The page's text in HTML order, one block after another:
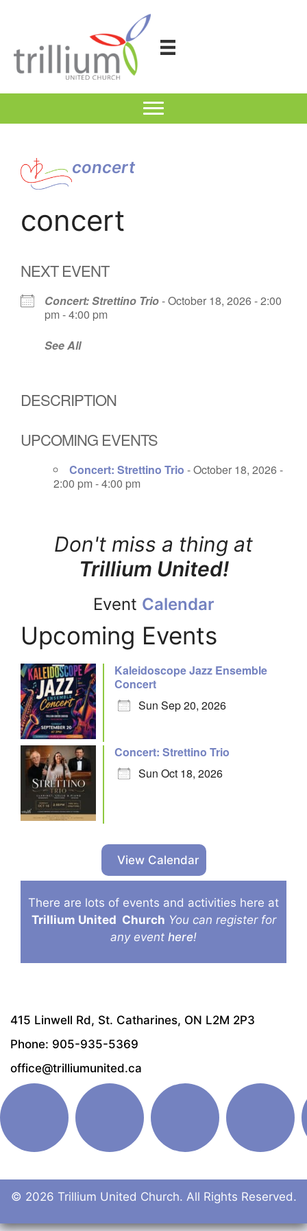
concert
concert
NEXT EVENT
Concert: Strettino Trio- October 18, 2026 - 2:00
pm - 4:00 pm
See All
DESCRIPTION
UPCOMING EVENTS
Concert: Strettino Trio - October 18, 2026 -
2:00 pm - 4:00 pm
Don't miss a thing at
Trillium United!
Event Calendar
Upcoming Events
Kaleidoscope Jazz Ensemble
Concert
Sun Sep 20, 2026
Concert: Strettino Trio
Sun Oct 18, 2026
View Calendar
There are lots of events and activities here at
Trillium United Church You can register for
any event here!
415 Linwell Rd, St. Catharines, ON L2M 2P3
Phone: 905-935-5369
office@trilliumunited.ca
© 2026 Trillium United Church. All Rights Reserved.